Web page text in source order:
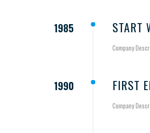
1985 START
Company
1990 FIRST
Company